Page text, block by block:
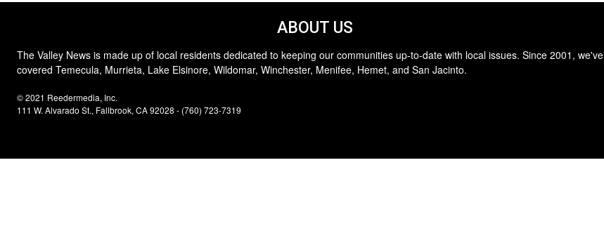
ABOUT US
The Valley News is made up of local residents dedicated to keeping our communities up-to-date with local issues. Since 2001, we've
covered Temecula, Murrieta, Lake Elsinore, Wildomar, Winchester, Menifee, Hemet, and San Jacinto.
© 2021 Reedermedia, Inc.
111 W. Alvarado St., Fallbrook, CA 92028 - (760) 723-7319